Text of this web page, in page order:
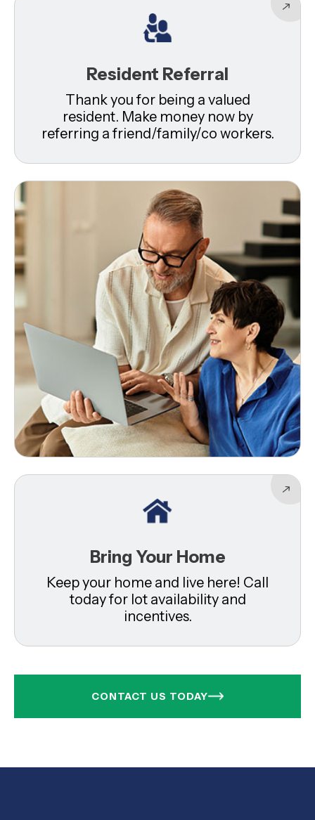
Resident Referral
Thank you for being a valued
resident. Make money now by
referring a friend/family/co workers.
Bring Your Home
Keep your home and live here! Call
today for lot availability and
incentives.
CONTACT US TODAY